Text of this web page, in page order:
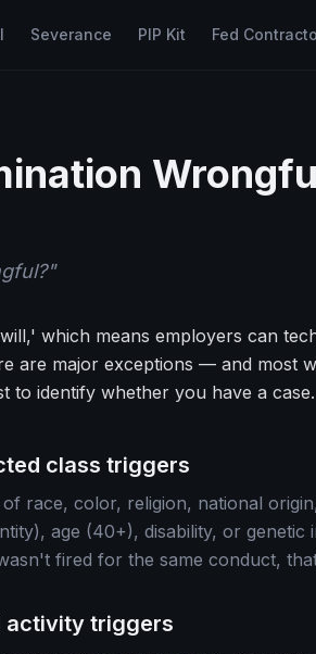
Severance PIP Kit Fed
"
which means employers can
are major exceptions — and most
to identify whether you have a case.
class triggers
race, color, religion, national
age (40+), disability, or
fired for the same conduct,
activity triggers